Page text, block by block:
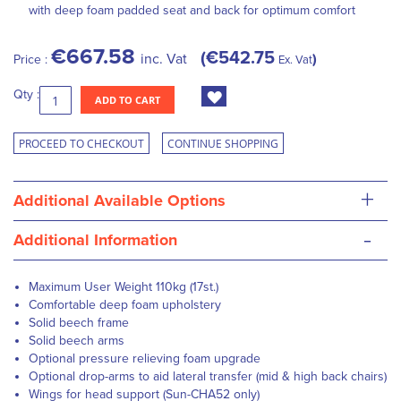
with deep foam padded seat and back for optimum comfort
Price : €667.58 inc. Vat €542.75 Ex. Vat
Qty : ADD TO CART
PROCEED TO CHECKOUT CONTINUE SHOPPING
Additional Available Options +
Additional Information -
Maximum User Weight 110kg (17st.)
Comfortable deep foam upholstery
Solid beech frame
Solid beech arms
Optional pressure relieving foam upgrade
Optional drop-arms to aid lateral transfer (mid & high back chairs)
Wings for head support (Sun-CHA52 only)